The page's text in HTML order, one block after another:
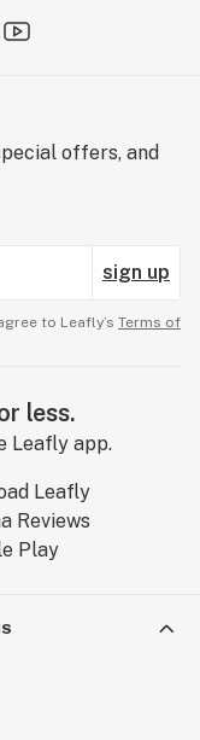
offers, and
sign up
to Leafly’s Terms of
less.
Leafly app.